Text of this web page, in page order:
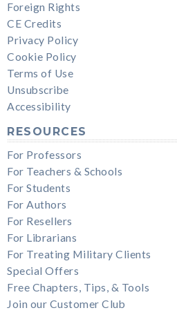
Foreign Rights
CE Credits
Privacy Policy
Cookie Policy
Terms of Use
Unsubscribe
Accessibility
RESOURCES
For Professors
For Teachers & Schools
For Students
For Authors
For Resellers
For Librarians
For Treating Military Clients
Special Offers
Free Chapters, Tips, & Tools
Join our Customer Club